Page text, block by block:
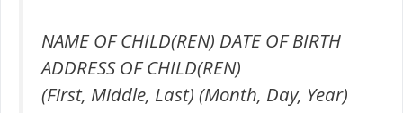
NAME OF CHILD(REN) DATE OF BIRTH
ADDRESS OF CHILD(REN)
(First, Middle, Last) (Month, Day, Year)